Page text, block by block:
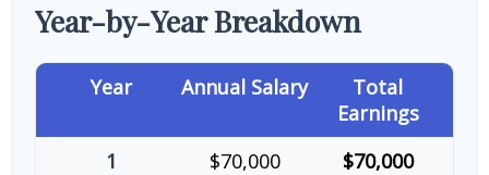
Year-by-Year Breakdown
Year Annual Salary
Total
Earnings
1
$70,000
$70,000